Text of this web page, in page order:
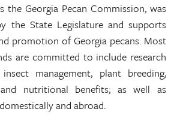
the Georgia Pecan Commission, was
the State Legislature and supports
promotion of Georgia pecans. Most
are committed to include research
management, plant breeding,
nutritional benefits; as well as
and abroad.